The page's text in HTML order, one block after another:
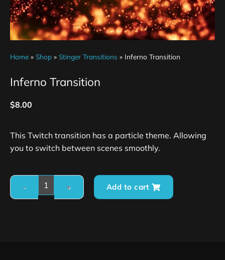
Home » Shop » Stinger Transitions » Inferno Transition
Inferno Transition
$8.00
This Twitch transition has a particle theme. Allowing
you to switch between scenes smoothly.
Add to cart